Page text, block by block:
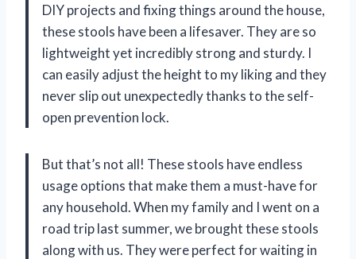
DIY projects and fixing things around the house,
these stools have been a lifesaver. They are so
lightweight yet incredibly strong and sturdy. I
can easily adjust the height to my liking and they
never slip out unexpectedly thanks to the self-
open prevention lock.
But that’s not all! These stools have endless
usage options that make them a must-have for
any household. When my family and I went on a
road trip last summer, we brought these stools
along with us. They were perfect for waiting in